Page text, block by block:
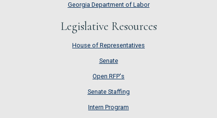
Georgia Department of Labor
Legislative Resources
House of Representatives
House of Representatives
Senate
Senate
Open RFP's
Open RFP's
Senate Staffing
Senate Staffing
Intern Program
Intern Program